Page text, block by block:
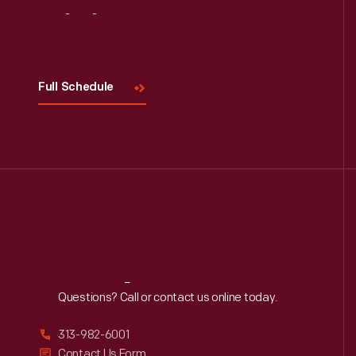
Full Schedule
Reach Out
Questions? Call or contact us online today.
313-982-6001